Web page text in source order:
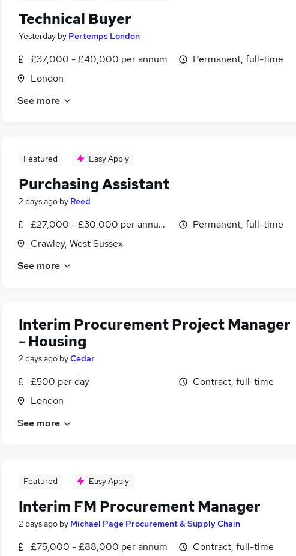
Technical Buyer
Yesterday by Pertemps London
£37,000 - £40,000 per annum
London
Permanent, full-time
See more
Featured Easy Apply
Purchasing Assistant
2 days ago by Reed
£27,000 - £30,000 per annum, inc benefits
Crawley, West Sussex
Permanent, full-time
See more
Interim Procurement Project Manager
- Housing
2 days ago byCedar
£500 per day
London
Contract, full-time
See more
Featured Easy Apply
Interim FM Procurement Manager
2 days ago by Michael Page Procurement & Supply Chain
£75,000 - £88,000 per annum Contract, full-time